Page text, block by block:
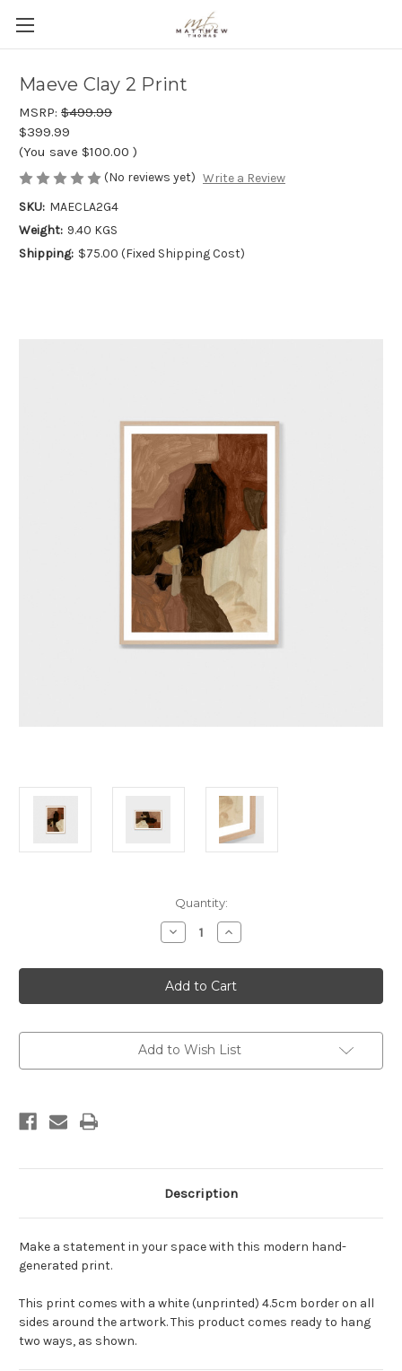
Maeve Clay 2 Print
MSRP: $499.99
$399.99
(You save $100.00 )
(No reviews yet) Write a Review
SKU: MAECLA2G4
Weight: 9.40 KGS
Shipping: $75.00 (Fixed Shipping Cost)
Quantity:
Decrease
Quantity
Maeve
Clay
2
Print
Increase
Quantity
Maeve
Clay
2
Print
Add to Wish List
Description
Make a statement in your space with this modern hand-
generated print.
This print comes with a white (unprinted) 4.5cm border on all
sides around the artwork. This product comes ready to hang
two ways, as shown.